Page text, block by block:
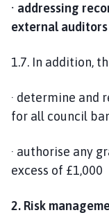
· addressing
external auditors
1.7. In addition,
· determine and
for all council
· authorise any
excess of £1,000
2. Risk